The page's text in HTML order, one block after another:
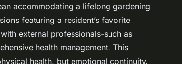
accommodating a lifelong gardening
featuring a resident’s favorite
external professionals-such as
health management. This
health, but emotional continuity.